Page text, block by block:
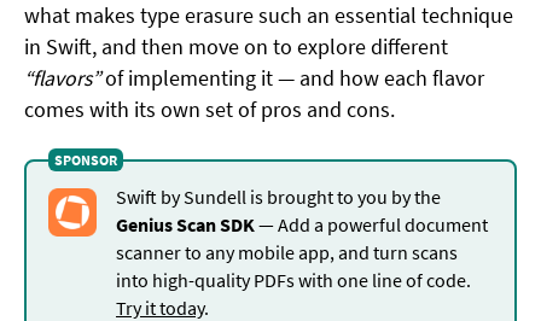
what makes type erasure such an essential technique
in Swift, and then move on to explore different
“flavors”of implementing it — and how each flavor
comes with its own set of pros and cons.
Swift by Sundell is brought to you by the
Genius Scan SDK — Add a powerful document
scanner to any mobile app, and turn scans
into high-quality PDFs with one line of code.
Try it today.